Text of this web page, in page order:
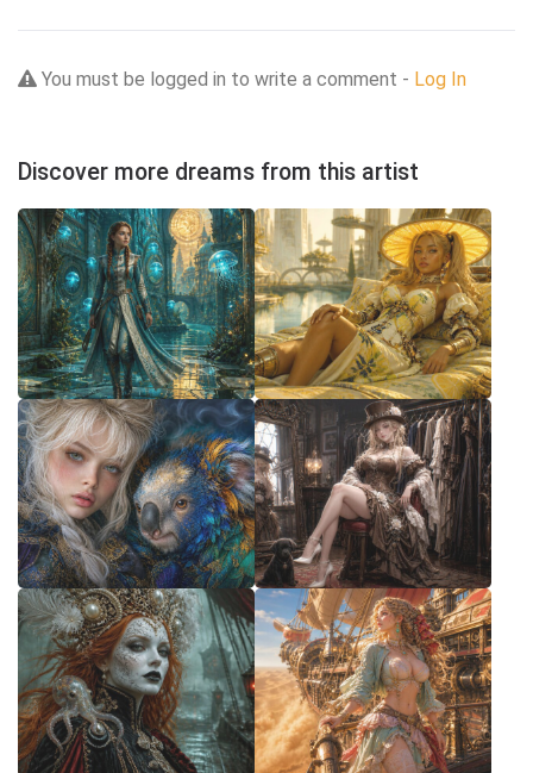
You must be logged in to write a comment - Log In
Discover more dreams from this artist